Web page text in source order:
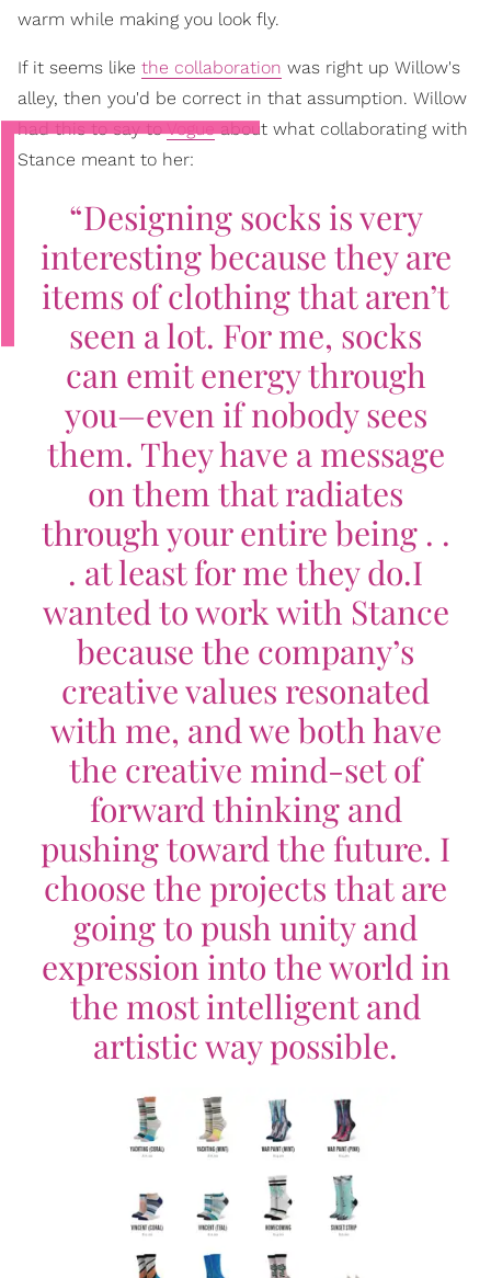
warm while making you look fly.
If it seems like the collaboration was right up Willow's
alley, then you'd be correct in that assumption. Willow
had this to say toVogueabout what collaborating with
Stance meant to her:
“Designing socks is very
interesting because they are
items of clothing that aren’t
seen a lot. For me, socks
can emit energy through
you—even if nobody sees
them. They have a message
on them that radiates
through your entire being . .
. at least for me they do.I
wanted to work with Stance
because the company’s
creative values resonated
with me, and we both have
the creative mind-set of
forward thinking and
pushing toward the future. I
choose the projects that are
going to push unity and
expression into the world in
the most intelligent and
artistic way possible.